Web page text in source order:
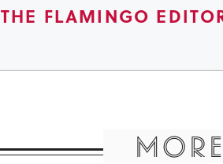
THE FLAMINGO